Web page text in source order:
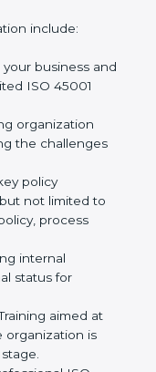
Certmaxx
in
their industry
offer their
that wish
45001
include:
business
suited ISO